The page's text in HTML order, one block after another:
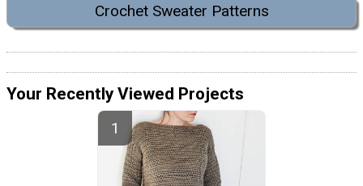
Crochet Sweater Patterns
Your Recently Viewed Projects